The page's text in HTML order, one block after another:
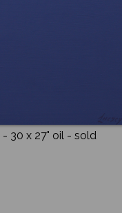
- 30 x 27" oil - sold